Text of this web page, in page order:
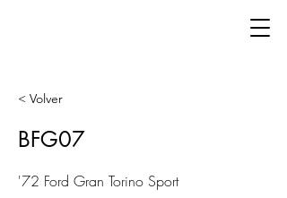
< Volver
BFG07
'72 Ford Gran Torino Sport